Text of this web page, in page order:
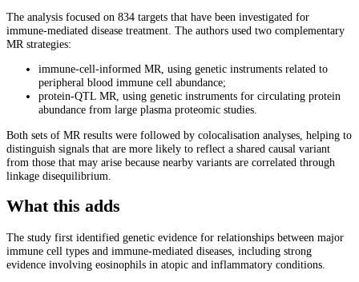
The analysis focused on 834 targets that have been investigated for
immune-mediated disease treatment. The authors used two complementary
MR strategies:
immune-cell-informed MR, using genetic instruments related to
peripheral blood immune cell abundance;
protein-QTL MR, using genetic instruments for circulating protein
abundance from large plasma proteomic studies.
Both sets of MR results were followed by colocalisation analyses, helping to
distinguish signals that are more likely to reflect a shared causal variant
from those that may arise because nearby variants are correlated through
linkage disequilibrium.
What this adds
The study first identified genetic evidence for relationships between major
immune cell types and immune-mediated diseases, including strong
evidence involving eosinophils in atopic and inflammatory conditions.